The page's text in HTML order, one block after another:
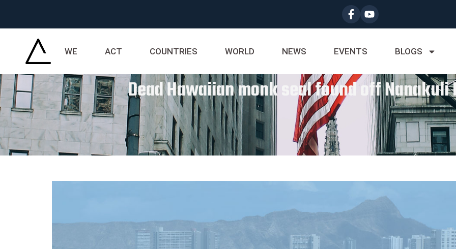
WE ACT COUNTRIES WORLD NEWS EVENTS BLOGS
Dead Hawaiian monk seal found off Nanakuli